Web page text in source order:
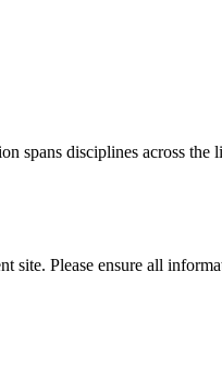
spans disciplines across
Please ensure all